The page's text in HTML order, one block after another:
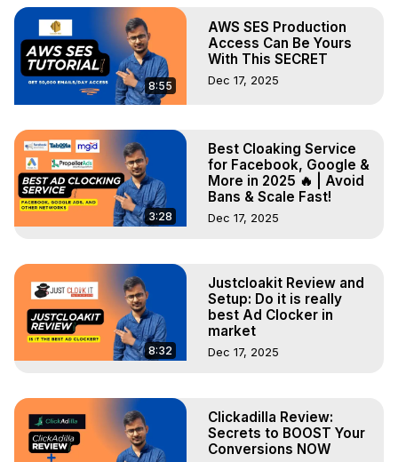
8:55
AWS SES Production
Access Can Be Yours
With This SECRET
Dec 17, 2025
3:28
Best Cloaking Service
for Facebook, Google &
More in 2025 🔥 | Avoid
Bans & Scale Fast!
Dec 17, 2025
8:32
Justcloakit Review and
Setup: Do it is really
best Ad Clocker in
market
Dec 17, 2025
Clickadilla Review:
Secrets to BOOST Your
Conversions NOW